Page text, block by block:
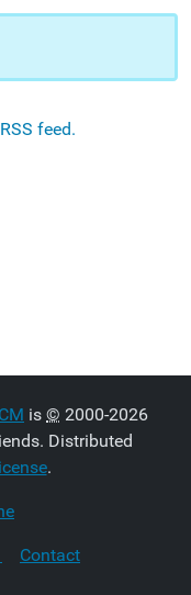
feed.
is © 2000-2026
Distributed
.
Contact